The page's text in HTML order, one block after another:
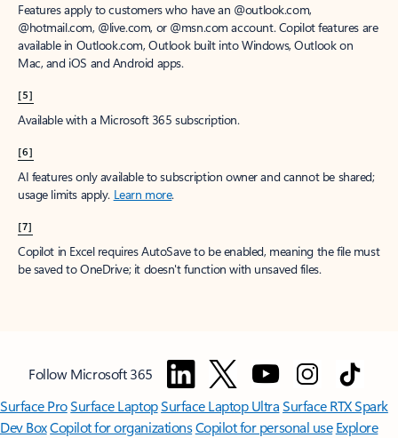
Features apply to customers who have an @outlook.com,
@hotmail.com, @live.com, or @msn.com account. Copilot features are
available in Outlook.com, Outlook built into Windows, Outlook on
Mac, and iOS and Android apps.
[5]
Available with a Microsoft 365 subscription.
[6]
AI features only available to subscription owner and cannot be shared;
usage limits apply. Learn more.
[7]
Copilot in Excel requires AutoSave to be enabled, meaning the file must
be saved to OneDrive; it doesn't function with unsaved files.
Follow Microsoft 365
Surface ProSurface LaptopSurface Laptop UltraSurface RTX Spark
Dev BoxCopilot for organizationsCopilot for personal use Explore